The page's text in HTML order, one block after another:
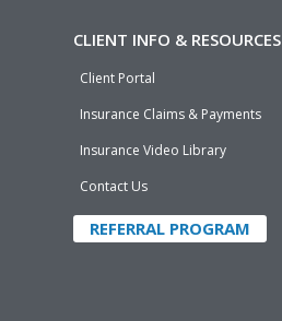
CLIENT INFO & RESOURCES
Client Portal
Insurance Claims & Payments
Insurance Video Library
Contact Us
REFERRAL PROGRAM